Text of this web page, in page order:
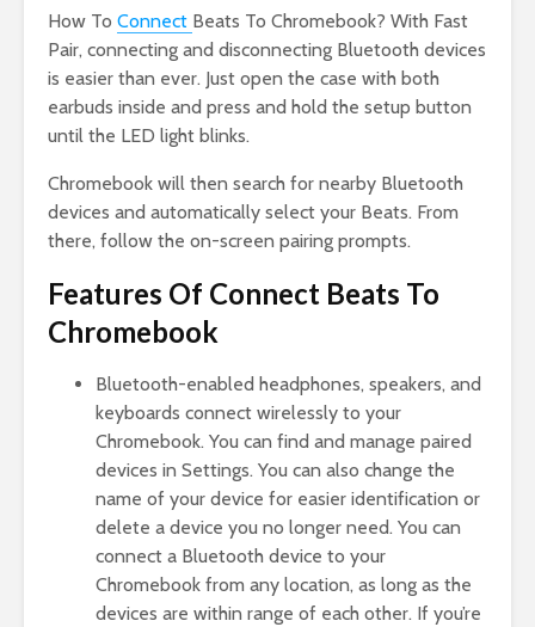
How To Connect Beats To Chromebook? With Fast
Pair, connecting and disconnecting Bluetooth devices
is easier than ever. Just open the case with both
earbuds inside and press and hold the setup button
until the LED light blinks.
Chromebook will then search for nearby Bluetooth
devices and automatically select your Beats. From
there, follow the on-screen pairing prompts.
Features Of Connect Beats To
Chromebook
Bluetooth-enabled headphones, speakers, and
keyboards connect wirelessly to your
Chromebook. You can find and manage paired
devices in Settings. You can also change the
name of your device for easier identification or
delete a device you no longer need. You can
connect a Bluetooth device to your
Chromebook from any location, as long as the
devices are within range of each other. If you’re